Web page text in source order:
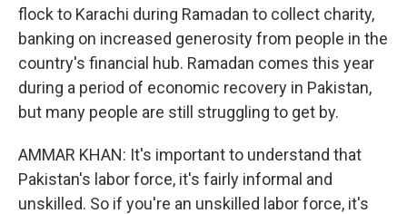
flock to Karachi during Ramadan to collect charity,
banking on increased generosity from people in the
country's financial hub. Ramadan comes this year
during a period of economic recovery in Pakistan,
but many people are still struggling to get by.
AMMAR KHAN: It's important to understand that
Pakistan's labor force, it's fairly informal and
unskilled. So if you're an unskilled labor force, it's